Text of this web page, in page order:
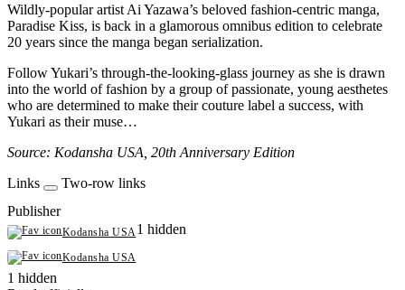
Wildly-popular artist Ai Yazawa’s beloved fashion-centric manga,
Paradise Kiss, is back in a glamorous omnibus edition to celebrate
20 years since the manga began serialization.
Follow Yukari’s through-the-looking-glass journey as she is drawn
into the world of fashion by a group of passionate, young aesthetes
who are determined to make their couture label a success, with
Yukari as their muse…
Source: Kodansha USA, 20th Anniversary Edition
Links
Two-row links
Publisher
Kodansha USA1 hidden
Kodansha USA
1 hidden